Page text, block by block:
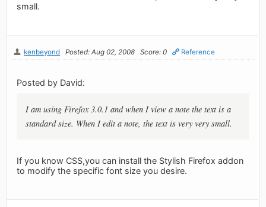
small.
kenbeyond Posted: Aug 02, 2008 Score: 0 Reference
Posted by David:
I am using Firefox 3.0.1 and when I view a note the text is a
standard size. When I edit a note, the text is very very small.
If you know CSS,you can install the Stylish Firefox addon
to modify the specific font size you desire.